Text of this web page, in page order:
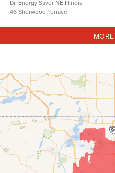
Dr. Energy Saver NE Illinois
46 Sherwood Terrace
1-847-973-5833